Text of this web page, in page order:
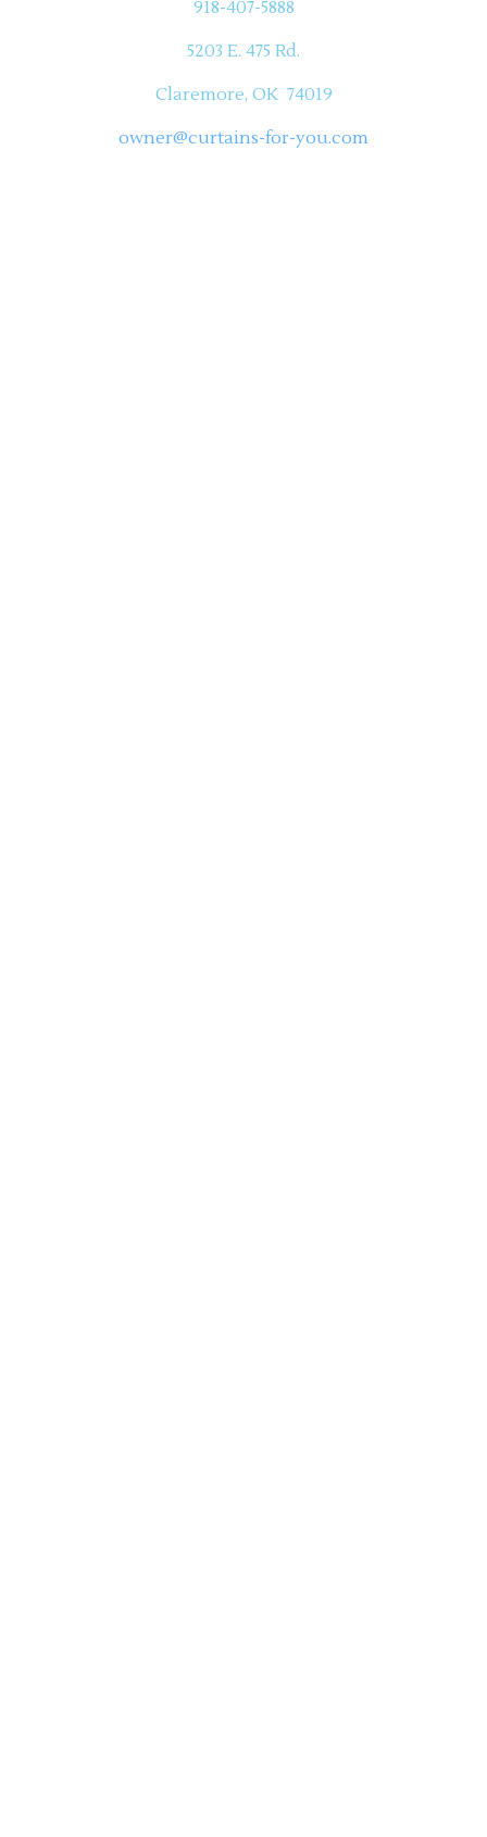
918-407-5888
5203 E. 475 Rd.
Claremore, OK 74019
owner@curtains-for-you.com